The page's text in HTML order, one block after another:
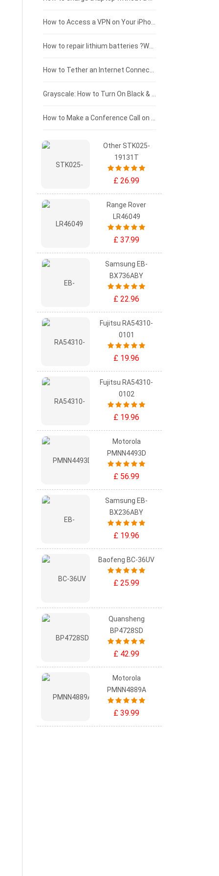
£125 - £100
£100 - £75
£75 - £50
£50 - £25
£0 - £25
Other STK025-
19131T
£ 26.99
Range Rover
LR46049
£ 37.99
Samsung EB-
BX736ABY
£ 22.96
Fujitsu RA54310-
0101
£ 19.96
Fujitsu RA54310-
0102
£ 19.96
Motorola
PMNN4493D
£ 56.99
Samsung EB-
BX236ABY
£ 19.96
Baofeng BC-36UV
£ 25.99
Quansheng
BP4728SD
£ 42.99
Motorola
PMNN4889A
£ 39.99